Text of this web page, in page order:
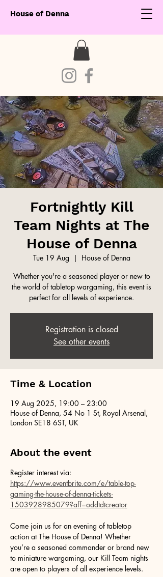
House of Denna
Fortnightly Kill
Team Nights at The
House of Denna
Tue 19 Aug
  |
House of Denna
Whether you're a seasoned player or new to
the world of tabletop wargaming, this event is
perfect for all levels of experience.
Registration is closed
See other events
Time & Location
19 Aug 2025, 19:00 – 23:00
House of Denna, 54 No 1 St, Royal Arsenal,
London SE18 6ST, UK
About the event
Register interest via:
https://www.eventbrite.com/e/table-top-
gaming-the-house-of-denna-tickets-
1503928985079?aff=oddtdtcreator
Come join us for an evening of tabletop
action at The House of Denna! Whether
you’re a seasoned commander or brand new
to miniature wargaming, our Kill Team nights
are open to players of all experience levels.